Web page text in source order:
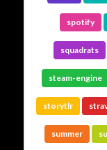
spotify
squadrats
steam-engine
storytlr
summer